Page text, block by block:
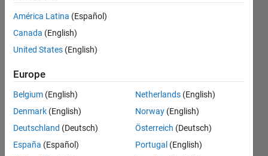
with
integer
sides and
perimeters
Ramon
Villamangca
solvers
América Latina (Español)
Canada (English)
United States (English)
Europe
Belgium (English)
Denmark (English)
Deutschland (Deutsch)
España (Español)
Netherlands (English)
Norway (English)
Österreich (Deutsch)
Portugal (English)